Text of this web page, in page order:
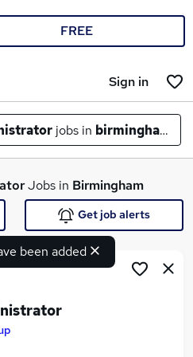
FREE
Sign in
jobs in birmingham
jobs
Jobs in Birmingham
been added
Get job alerts